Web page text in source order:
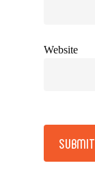
Website